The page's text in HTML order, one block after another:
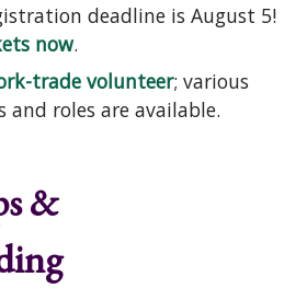
deadline is August 5!
now.
trade volunteer; various
roles are available.
&